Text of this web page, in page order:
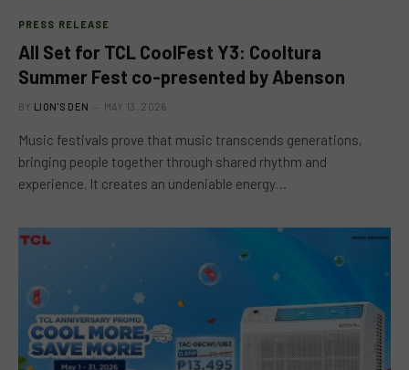
PRESS RELEASE
All Set for TCL CoolFest Y3: Cooltura
Summer Fest co-presented by Abenson
BY LION'S DEN MAY 13, 2026
Music festivals prove that music transcends generations,
bringing people together through shared rhythm and
experience. It creates an undeniable energy…